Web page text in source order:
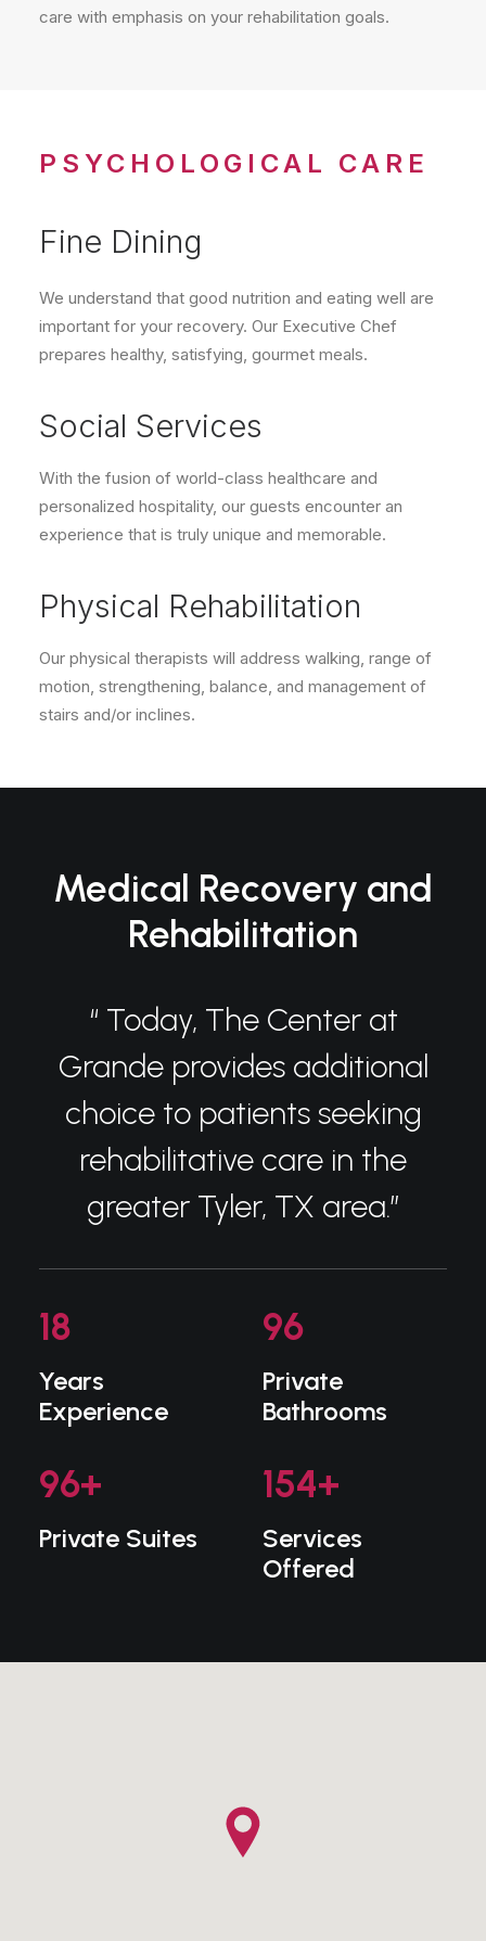
care with emphasis on your rehabilitation goals.
PSYCHOLOGICAL CARE
Fine Dining
We understand that good nutrition and eating well are
important for your recovery. Our Executive Chef
prepares healthy, satisfying, gourmet meals.
Social Services
With the fusion of world-class healthcare and
personalized hospitality, our guests encounter an
experience that is truly unique and memorable.
Physical Rehabilitation
Our physical therapists will address walking, range of
motion, strengthening, balance, and management of
stairs and/or inclines.
Medical Recovery and
Rehabilitation
“ Today, The Center at
Grande provides additional
choice to patients seeking
rehabilitative care in the
greater Tyler, TX area.”
18
Years
Experience
96
Private
Bathrooms
96+
Private Suites
154+
Services
Offered